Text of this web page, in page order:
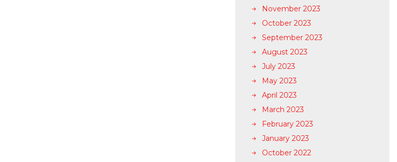
November 2023
October 2023
September 2023
August 2023
July 2023
May 2023
April 2023
March 2023
February 2023
January 2023
October 2022